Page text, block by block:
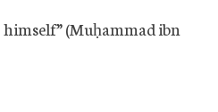
(Muḥammad ibn